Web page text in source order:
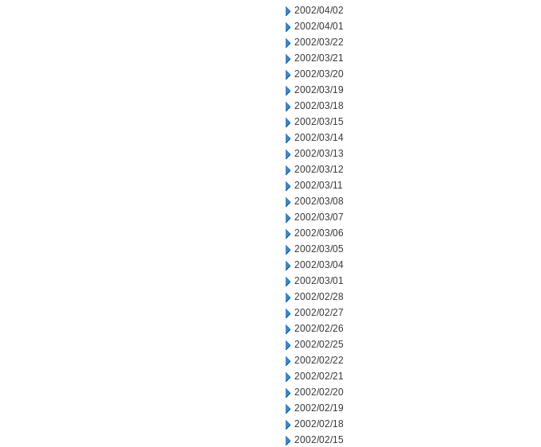
2002/04/02
2002/04/01
2002/03/22
2002/03/21
2002/03/20
2002/03/19
2002/03/18
2002/03/15
2002/03/14
2002/03/13
2002/03/12
2002/03/11
2002/03/08
2002/03/07
2002/03/06
2002/03/05
2002/03/04
2002/03/01
2002/02/28
2002/02/27
2002/02/26
2002/02/25
2002/02/22
2002/02/21
2002/02/20
2002/02/19
2002/02/18
2002/02/15